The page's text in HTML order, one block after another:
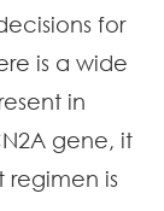
for
is a wide
in
gene, it
regimen is